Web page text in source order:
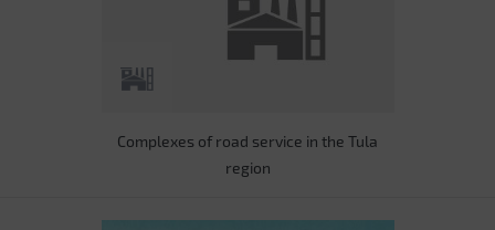
Complexes of road service in the Tula
region